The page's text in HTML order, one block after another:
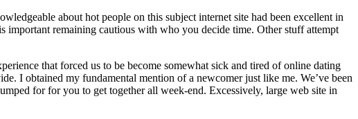
about hot people on this subject internet site had been excellent in
remaining cautious with who you decide time. Other stuff attempt
that forced us to be become somewhat sick and tired of online dating
I obtained my fundamental mention of a newcomer just like me. We’ve been
for for you to get together all week-end. Excessively, large web site in